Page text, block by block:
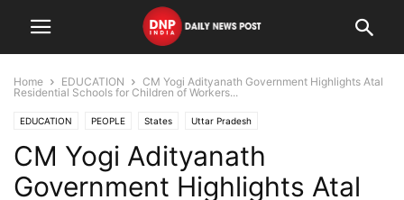
Home EDUCATION
CM Yogi Adityanath Government Highlights Atal
Residential Schools for Children of Workers...
EDUCATION PEOPLE States Uttar Pradesh
CM Yogi Adityanath
Government Highlights Atal